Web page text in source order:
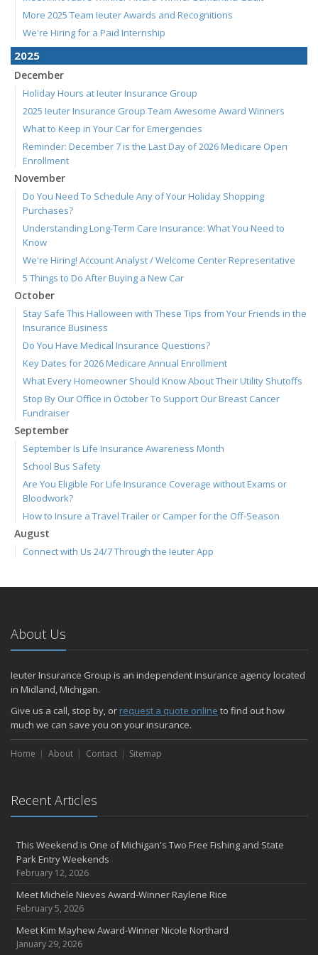
More 2025 Team Ieuter Awards and Recognitions
We're Hiring for a Paid Internship
2025
December
Holiday Hours at Ieuter Insurance Group
2025 Ieuter Insurance Group Team Awesome Award Winners
What to Keep in Your Car for Emergencies
Reminder: December 7 is the Last Day of 2026 Medicare Open
Enrollment
November
Do You Need To Schedule Any of Your Holiday Shopping
Purchases?
Understanding Long-Term Care Insurance: What You Need to
Know
We're Hiring! Account Analyst / Welcome Center Representative
5 Things to Do After Buying a New Car
October
Stay Safe This Halloween with These Tips from Your Friends in the
Insurance Business
Do You Have Medical Insurance Questions?
Key Dates for 2026 Medicare Annual Enrollment
What Every Homeowner Should Know About Their Utility Shutoffs
Stop By Our Office in October To Support Our Breast Cancer
Fundraiser
September
September Is Life Insurance Awareness Month
School Bus Safety
Are You Eligible For Life Insurance Coverage without Exams or
Bloodwork?
How to Insure a Travel Trailer or Camper for the Off-Season
August
Connect with Us 24/7 Through the Ieuter App
We're Hiring! Full-time Welcome Center Representative
How Much Life Insurance Should You Have?
Car Break-ins Are on the Rise -- Ieuter Insurance Group Offers
Tips to Protect Your Property
Backyard Safety Tips for Fire, Water, and Everything in Between
Staying Safe on the Fourth of July Holiday
June
Michigan PIP – What is it and what does it cover?
Ieuter Insurance Group Provides Free U.S.-made Flags for 10th
May
What to Check Before Letting Your Teen Drive the Family Car
Motorcycle safety tips from Your Friends In The Insurance
Business
Ieuter Insurance Group Earns Prestigious Sapphire Agency
Distinction: No. 1 in Region for Auto-Owners Property and Casualty
Growth
About Us
Ieuter Insurance Group is an independent insurance agency located
in Midland, Michigan.
Give us a call, stop by, or request a quote online to find out how
much we can save you on your insurance.
Home About Contact Sitemap
Recent Articles
This Weekend is One of Michigan's Two Free Fishing and State
Park Entry Weekends
February 12, 2026
Meet Michele Nieves Award-Winner Raylene Rice
February 5, 2026
Meet Kim Mayhew Award-Winner Nicole Northard
January 29, 2026